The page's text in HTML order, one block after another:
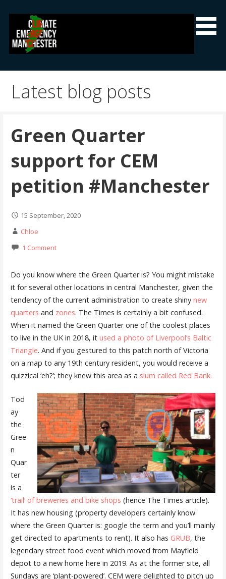
content
Climate Emergency Manchester
Latest blog posts
Green Quarter
support for CEM
petition #Manchester
15 September, 2020
Chloe
1 Comment
Do you know where the Green Quarter is? You might mistake
it for several other locations in central Manchester, given the
tendency of the current administration to create shiny new
quarters and zones. The Times is certainly a bit confused.
When it named the Green Quarter one of the coolest places
to live in the UK in 2018, it used a photo of Liverpool’s Baltic
Triangle. And if you gestured to this patch north of Victoria
on a map to any 19th century resident, you would receive a
quizzical ‘eh?’; they knew this area as a slum called Red Bank.
Tod
ay
the
Gree
n
Quar
ter
is a
‘trail’ of breweries and bike shops (hence The Times article).
It has new housing (property developers certainly know
where the Green Quarter is: google the term and you’ll mainly
get directed to apartments to rent). It also has GRUB, the
legendary street food event which moved from Mayfield
depot to a new home here in 2019. As at the former site, all
Sundays are ‘plant-powered’. CEM were delighted to pitch up